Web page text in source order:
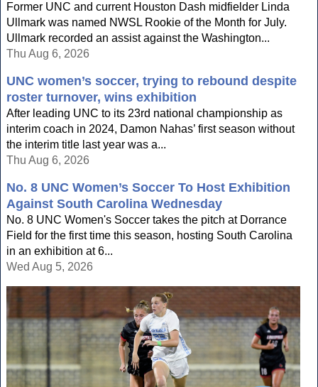
Former UNC and current Houston Dash midfielder Linda
Ullmark was named NWSL Rookie of the Month for July.
Ullmark recorded an assist against the Washington...
Thu Aug 6, 2026
UNC women’s soccer, trying to rebound despite
roster turnover, wins exhibition
After leading UNC to its 23rd national championship as
interim coach in 2024, Damon Nahas’ first season without
the interim title last year was a...
Thu Aug 6, 2026
No. 8 UNC Women’s Soccer To Host Exhibition
Against South Carolina Wednesday
No. 8 UNC Women's Soccer takes the pitch at Dorrance
Field for the first time this season, hosting South Carolina
in an exhibition at 6...
Wed Aug 5, 2026